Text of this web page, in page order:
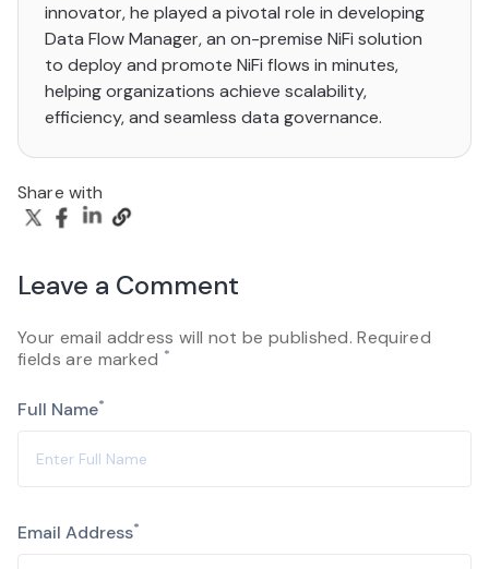
innovator, he played a pivotal role in developing
Data Flow Manager, an on-premise NiFi solution
to deploy and promote NiFi flows in minutes,
helping organizations achieve scalability,
efficiency, and seamless data governance.
Share with
Leave a Comment
Your email address will not be published. Required
fields are marked *
Full Name*
Email Address*